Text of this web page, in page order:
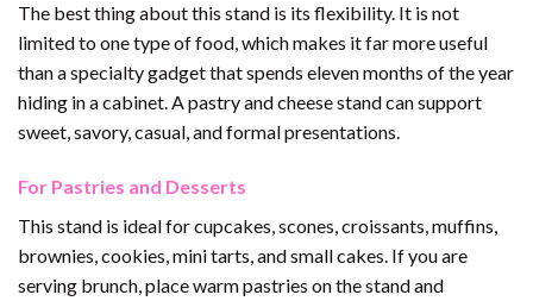
The best thing about this stand is its flexibility. It is not
limited to one type of food, which makes it far more useful
than a specialty gadget that spends eleven months of the year
hiding in a cabinet. A pastry and cheese stand can support
sweet, savory, casual, and formal presentations.
For Pastries and Desserts
This stand is ideal for cupcakes, scones, croissants, muffins,
brownies, cookies, mini tarts, and small cakes. If you are
serving brunch, place warm pastries on the stand and